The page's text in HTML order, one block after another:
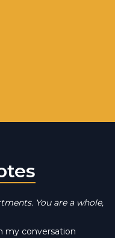
You are a whole,
my conversation